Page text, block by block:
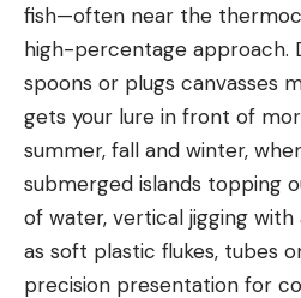
fish—often near the
high-percentage approach.
spoons or plugs canvasses
gets your lure in front of
summer, fall and winter,
submerged islands topping
of water, vertical jigging
as soft plastic flukes, tubes
precision presentation for